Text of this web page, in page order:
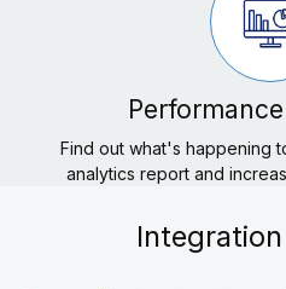
Find out what's happening
analytics report and